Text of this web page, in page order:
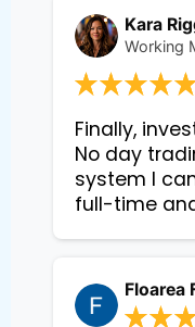
Kara
Working
Finally,
No day
system I
Floarea